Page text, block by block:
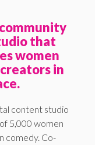
that
women
in
content studio
5,000 women
comedy. Co-